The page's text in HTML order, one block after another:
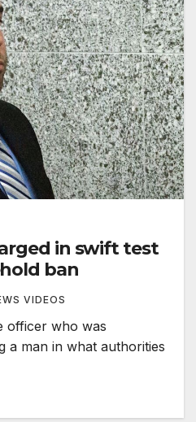
in swift test
ban
VIDEOS
officer who was
a man in what authorities